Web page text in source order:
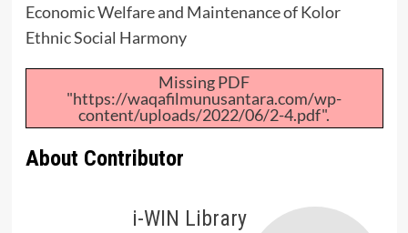
Economic Welfare and Maintenance of Kolor
Ethnic Social Harmony
Missing PDF
"https://waqafilmunusantara.com/wp-
content/uploads/2022/06/2-4.pdf".
About Contributor
i-WIN Library